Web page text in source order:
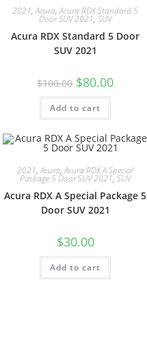
2021,Acura,Acura RDX Standard 5
Door SUV 2021, SUV
Acura RDX Standard 5 Door
SUV 2021
$100.00 $80.00
Add to cart
2021,Acura,Acura RDX A Special
Package 5 Door SUV 2021, SUV
Acura RDX A Special Package 5
Door SUV 2021
$30.00
Add to cart